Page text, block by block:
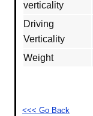
verticality
Driving
Verticality
Weight
<<< Go Back